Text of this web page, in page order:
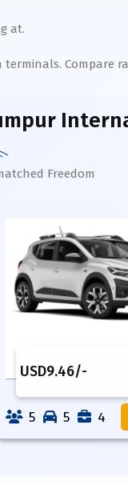
at.
Compare
Freedom
USD9.46/-
5 5 4